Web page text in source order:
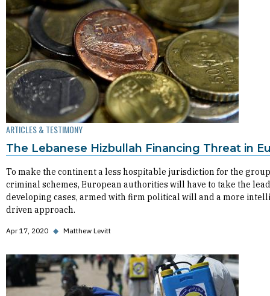
ARTICLES & TESTIMONY
The Lebanese Hizbullah Financing Threat in
To make the continent a less hospitable jurisdiction for the
criminal schemes, European authorities will have to take the
developing cases, armed with firm political will and a more
driven approach.
Apr 17, 2020 ◆ Matthew Levitt